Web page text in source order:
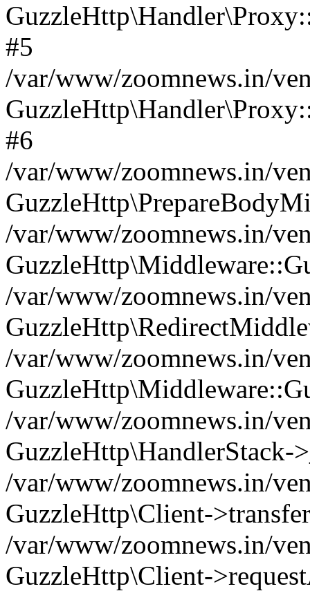
#5
/var/www/zoomnews.in/
#6
/var/www/zoomnews.in/
/var/www/zoomnews.in/
/var/www/zoomnews.in/
/var/www/zoomnews.in/
/var/www/zoomnews.in/
GuzzleHttp\HandlerStack-
/var/www/zoomnews.in/
GuzzleHttp\Client-
/var/www/zoomnews.in/
GuzzleHttp\Client-